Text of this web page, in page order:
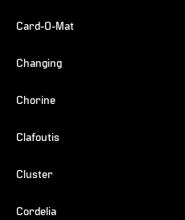
Card-O-Mat
Changing
Chorine
Clafoutis
Cluster
Cordelia